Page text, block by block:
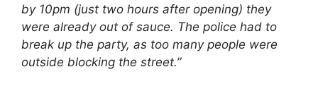
by 10pm (just two hours after opening) they
were already out of sauce. The police had to
break up the party, as too many people were
outside blocking the street.”